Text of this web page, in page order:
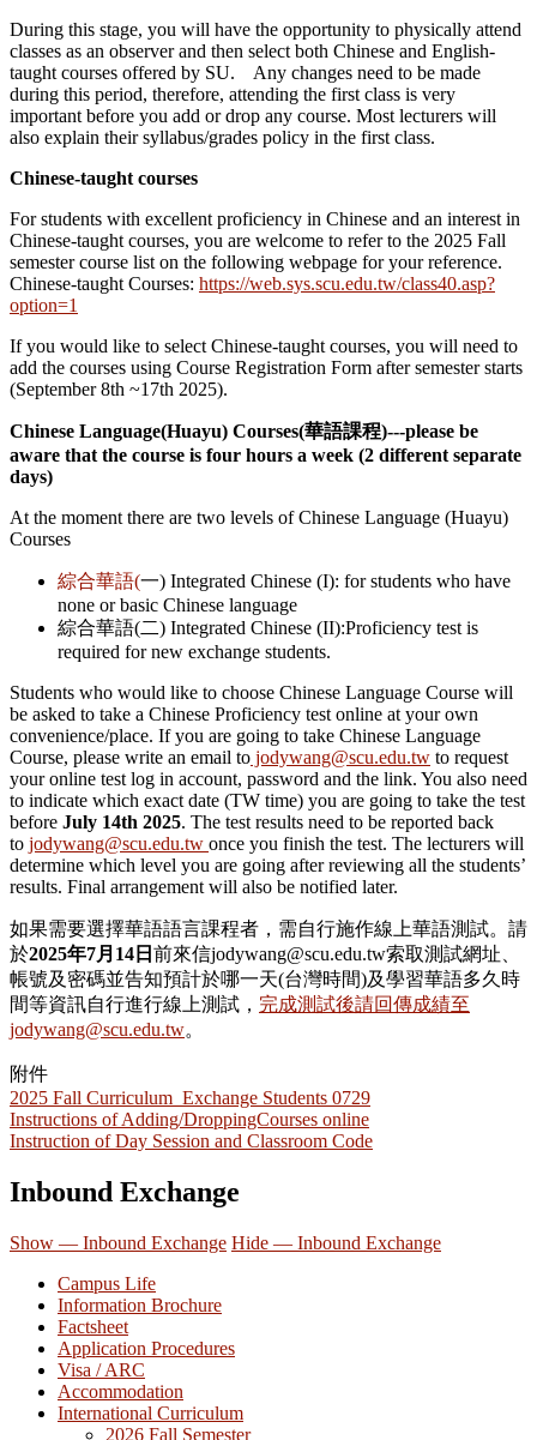
During this stage, you will have the opportunity to physically attend
classes as an observer and then select both Chinese and English-
taught courses offered by SU. Any changes need to be made
during this period, therefore, attending the first class is very
important before you add or drop any course. Most lecturers will
also explain their syllabus/grades policy in the first class.
Chinese-taught courses
For students with excellent proficiency in Chinese and an interest in
Chinese-taught courses, you are welcome to refer to the 2025 Fall
semester course list on the following webpage for your reference.
Chinese-taught Courses: https://web.sys.scu.edu.tw/class40.asp?
option=1
If you would like to select Chinese-taught courses, you will need to
add the courses using Course Registration Form after semester starts
(September 8th ~17th 2025).
Chinese Language(Huayu) Courses(華語課程)---please be
aware that the course is four hours a week (2 different separate
days)
At the moment there are two levels of Chinese Language (Huayu)
Courses
綜合華語(一) Integrated Chinese (I): for students who have
none or basic Chinese language
綜合華語(二) Integrated Chinese (II):Proficiency test is
required for new exchange students.
Students who would like to choose Chinese Language Course will
be asked to take a Chinese Proficiency test online at your own
convenience/place. If you are going to take Chinese Language
Course, please write an email to jodywang@scu.edu.tw to request
your online test log in account, password and the link. You also need
to indicate which exact date (TW time) you are going to take the test
before July 14th 2025. The test results need to be reported back
to jodywang@scu.edu.tw once you finish the test. The lecturers will
determine which level you are going after reviewing all the students’
results. Final arrangement will also be notified later.
如果需要選擇華語語言課程者，需自行施作線上華語測試。請
於2025年7月14 日 前來信jodywang@scu.edu.tw索取測試網址、
帳號及密碼並告知預計於哪一天(台灣時間)及學習華語多久時
間等資訊自行進行線上測試， 完成測試後請回傳成績至
jodywang@scu.edu.tw。
附件
2025 Fall Curriculum_Exchange Students 0729
Instructions of Adding/DroppingCourses online
Instruction of Day Session and Classroom Code
Inbound Exchange
Show — Inbound Exchange Hide — Inbound Exchange
Campus Life
Information Brochure
Factsheet
Application Procedures
Visa / ARC
Accommodation
International Curriculum
2026 Fall Semester